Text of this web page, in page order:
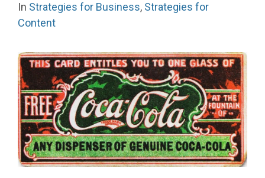
In Strategies for Business, Strategies for
Content